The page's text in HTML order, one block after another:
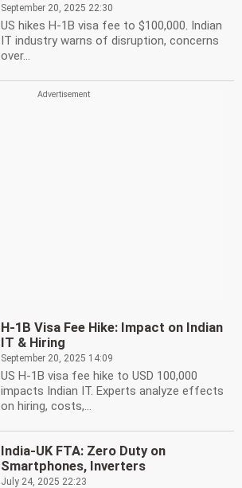
September 20, 2025 22:30
US hikes H-1B visa fee to $100,000. Indian
IT industry warns of disruption, concerns
over...
H-1B Visa Fee Hike: Impact on Indian
IT & Hiring
September 20, 2025 14:09
US H-1B visa fee hike to USD 100,000
impacts Indian IT. Experts analyze effects
on hiring, costs,...
India-UK FTA: Zero Duty on
Smartphones, Inverters
July 24, 2025 22:23